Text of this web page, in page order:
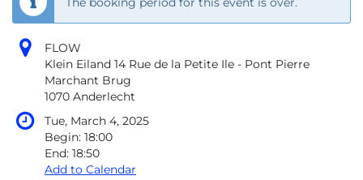
FLOW
Klein Eiland 14 Rue de la Petite Ile - Pont Pierre
Marchant Brug
1070 Anderlecht
Tue, March 4, 2025
Begin: 18:00
End: 18:50
Add to Calendar